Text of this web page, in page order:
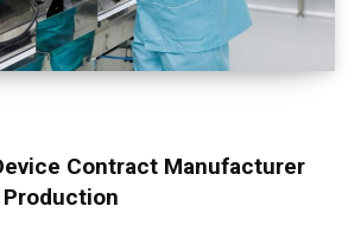
Contract Manufacturer